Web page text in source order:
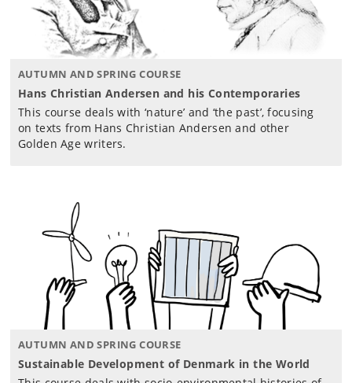
AUTUMN AND SPRING COURSE
Hans Christian Andersen and his Contemporaries
This course deals with ‘nature’ and ‘the past’, focusing
on texts from Hans Christian Andersen and other
Golden Age writers.
AUTUMN AND SPRING COURSE
Sustainable Development of Denmark in the World